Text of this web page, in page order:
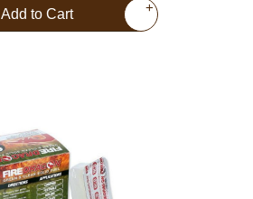
Add to Cart +